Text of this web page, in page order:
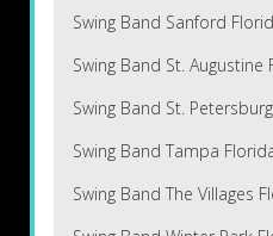
Swing Band Sanford
Swing Band St. Augustine
Swing Band St.
Swing Band Tampa
Swing Band The Villages